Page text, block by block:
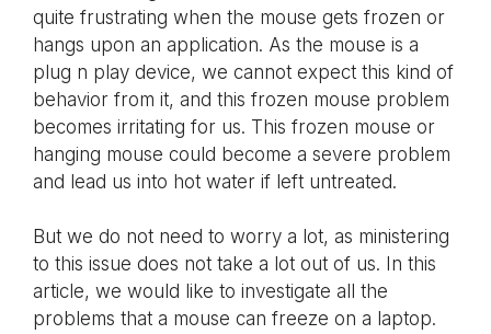
quite frustrating when the mouse gets frozen or
hangs upon an application. As the mouse is a
plug n play device, we cannot expect this kind of
behavior from it, and this frozen mouse problem
becomes irritating for us. This frozen mouse or
hanging mouse could become a severe problem
and lead us into hot water if left untreated.
But we do not need to worry a lot, as ministering
to this issue does not take a lot out of us. In this
article, we would like to investigate all the
problems that a mouse can freeze on a laptop.